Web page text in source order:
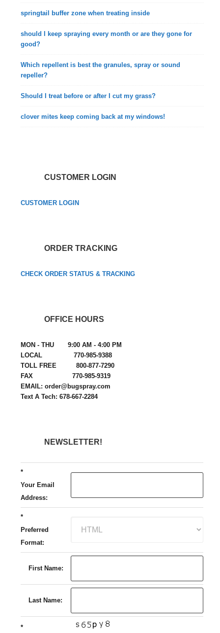
springtail buffer zone when treating inside
should I keep spraying every month or are they gone for
good?
Which repellent is best the granules, spray or sound
repeller?
Should I treat before or after I cut my grass?
clover mites keep coming back at my windows!
CUSTOMER LOGIN
CUSTOMER LOGIN
ORDER TRACKING
CHECK ORDER STATUS & TRACKING
OFFICE HOURS
MON - THU 9:00 AM - 4:00 PM
LOCAL 770-985-9388
TOLL FREE 800-877-7290
FAX 770-985-9319
EMAIL: order@bugspray.com
Text A Tech: 678-667-2284
NEWSLETTER!
*
Your Email
Address:
*
Preferred
Format:
First Name:
Last Name:
*